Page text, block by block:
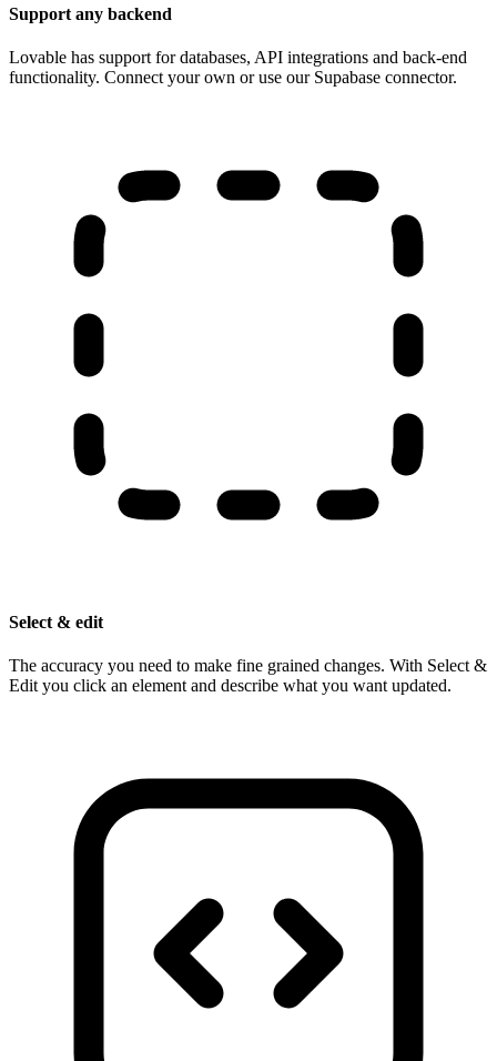
Support any backend
Lovable has support for databases, API integrations and back-end
functionality. Connect your own or use our Supabase connector.
Select & edit
The accuracy you need to make fine grained changes. With Select &
Edit you click an element and describe what you want updated.